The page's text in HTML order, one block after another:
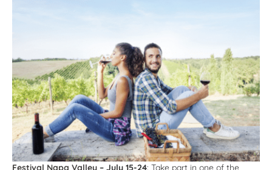
Festival Napa Valley – July 15-24: Take part in one of the